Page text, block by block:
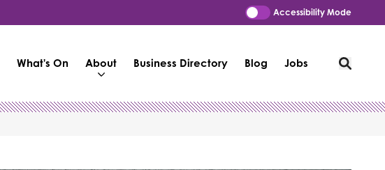
Accessibility Mode
What's On About Business Directory Blog Jobs